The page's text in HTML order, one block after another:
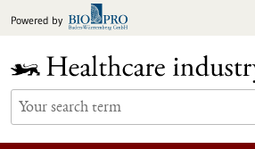
toPowered by